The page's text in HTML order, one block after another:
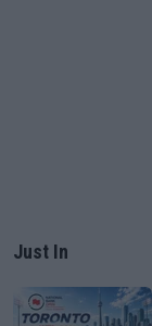
Just In